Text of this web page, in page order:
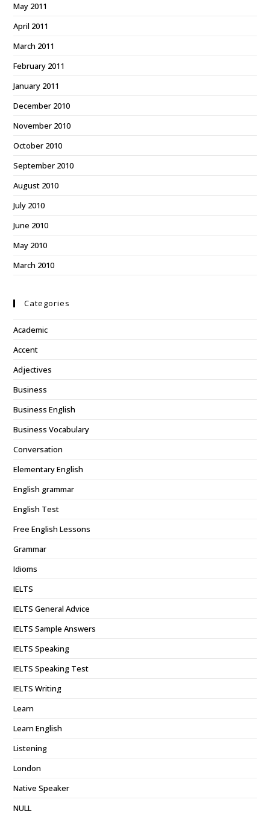
May 2011
April 2011
March 2011
February 2011
January 2011
December 2010
November 2010
October 2010
September 2010
August 2010
July 2010
June 2010
May 2010
March 2010
Categories
Academic
Accent
Adjectives
Business
Business English
Business Vocabulary
Conversation
Elementary English
English grammar
English Test
Free English Lessons
Grammar
Idioms
IELTS
IELTS General Advice
IELTS Sample Answers
IELTS Speaking
IELTS Speaking Test
IELTS Writing
Learn
Learn English
Listening
London
Native Speaker
NULL